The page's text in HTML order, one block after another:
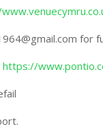
for
https://